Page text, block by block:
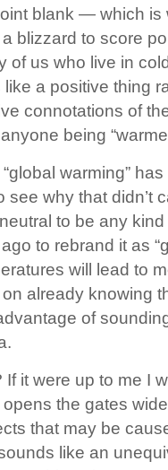
blank — which
blizzard to score
of us who live in
a positive thing
connotations of
being
warming”
see why that didn’t
to be any
to rebrand it as
will lead to
already knowing
of
If it were up to me I
the gates
that may be
like an